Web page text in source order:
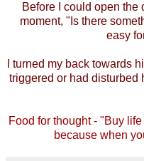
Before I could open the
moment, "Is there
easy
I turned my back towards
triggered or had disturbed
Food for thought - "Buy
because when